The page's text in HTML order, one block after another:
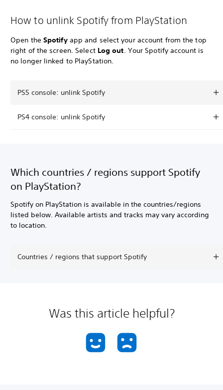
How to unlink Spotify from PlayStation
Open the Spotifyapp and select your account from the top
right of the screen. Select Log out . Your Spotify account is
no longer linked to PlayStation.
PS5 console: unlink Spotify
PS4 console: unlink Spotify
Which countries / regions support Spotify
on PlayStation?
Spotify on PlayStation is available in the countries/regions
listed below. Available artists and tracks may vary according
to location.
Countries / regions that support Spotify
Was this article helpful?